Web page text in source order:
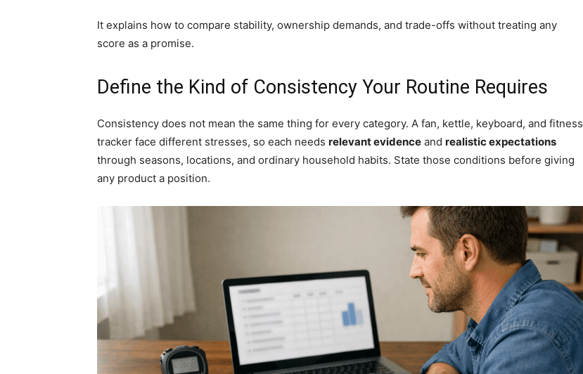
It explains how to compare stability, ownership demands, and trade-offs without treating any
score as a promise.
Define the Kind of Consistency Your Routine Requires
Consistency does not mean the same thing for every category. A fan, kettle, keyboard, and fitness
tracker face different stresses, so each needs relevant evidence and realistic expectations
through seasons, locations, and ordinary household habits. State those conditions before giving
any product a position.